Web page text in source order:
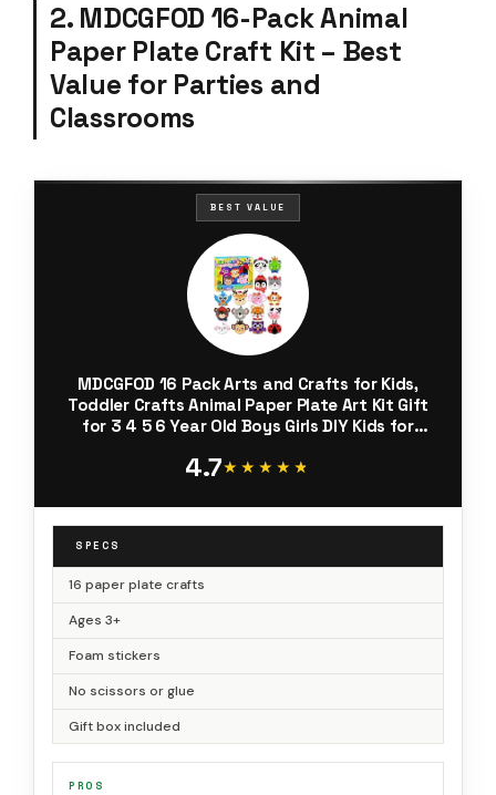
2. MDCGFOD 16-Pack Animal
Paper Plate Craft Kit – Best
Value for Parties and
Classrooms
BEST VALUE
MDCGFOD 16 Pack Arts and Crafts for Kids,
Toddler Crafts Animal Paper Plate Art Kit Gift
for 3 4 5 6 Year Old Boys Girls DIY Kids for
Party Games
4.7★★★★★
★★★★★
SPECS
16 paper plate crafts
Ages 3+
Foam stickers
No scissors or glue
Gift box included
PROS